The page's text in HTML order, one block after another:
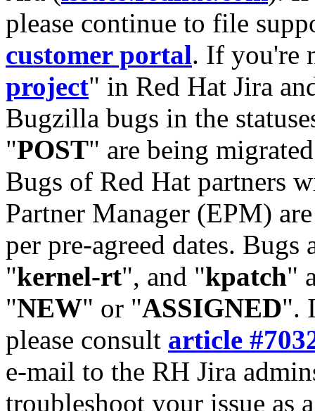
please continue to file
customer portal. If you're
project" in Red Hat Jira
Bugzilla bugs in the
"POST" are being
Bugs of Red Hat partners
Partner Manager (EPM)
per pre-agreed dates. Bugs
"kernel-rt", and "kpatch"
"NEW" or "ASSIGNED".
please consult article
e-mail to the RH Jira
troubleshoot your issue as